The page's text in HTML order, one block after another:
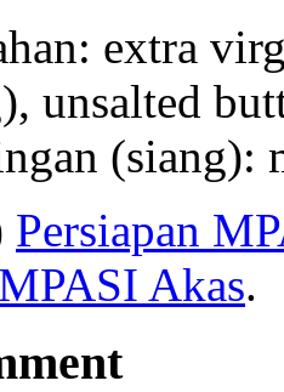
extra
unsalted
Persiapan
Akas.